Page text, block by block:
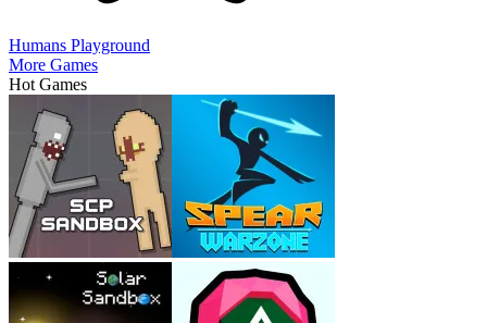
Humans Playground
More Games
Hot Games